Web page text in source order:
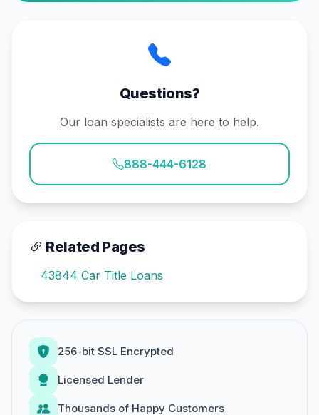
Questions?
Our loan specialists are here to help.
888-444-6128
Related Pages
43844 Car Title Loans
256-bit SSL Encrypted
Licensed Lender
Thousands of Happy Customers